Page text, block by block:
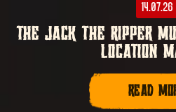
14.07.26
THE JACK THE RIPPER
LOCATION
READ